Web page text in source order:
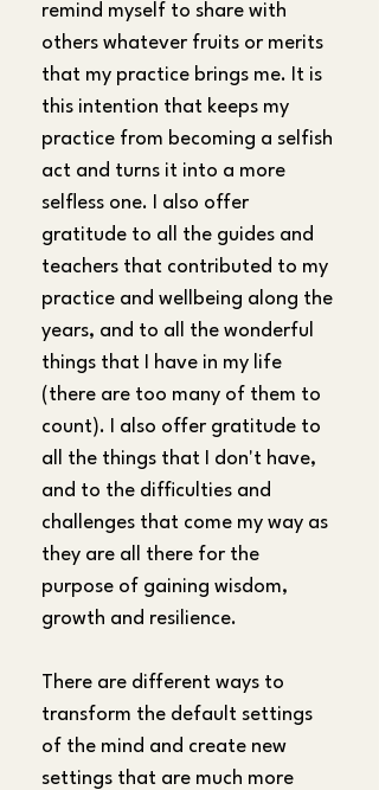
remind myself to share with
others whatever fruits or merits
that my practice brings me. It is
this intention that keeps my
practice from becoming a selfish
act and turns it into a more
selfless one. I also offer
gratitude to all the guides and
teachers that contributed to my
practice and wellbeing along the
years, and to all the wonderful
things that I have in my life
(there are too many of them to
count). I also offer gratitude to
all the things that I don't have,
and to the difficulties and
challenges that come my way as
they are all there for the
purpose of gaining wisdom,
growth and resilience.
There are different ways to
transform the default settings
of the mind and create new
settings that are much more